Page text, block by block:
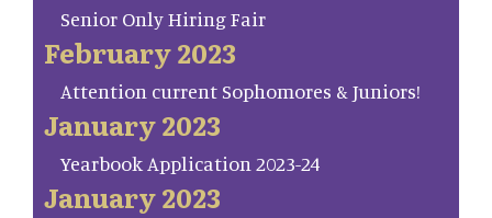
Senior Only Hiring Fair
February 2023
Attention current Sophomores & Juniors!
January 2023
Yearbook Application 2023-24
January 2023